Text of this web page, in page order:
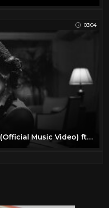
03:04
Camila Cabello - My Oh My (Official Music Video) ft. DaBaby